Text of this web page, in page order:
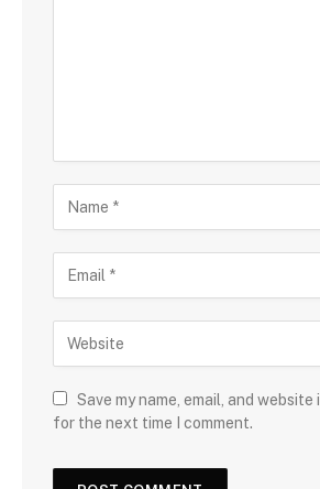
Save my name, email, and
for the next time I comment.